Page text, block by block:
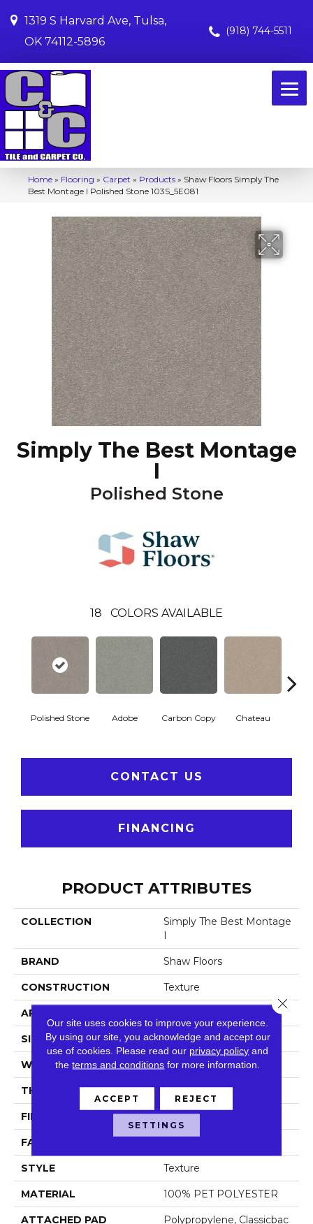
1319 S Harvard Ave, Tulsa,
OK 74112-5896
(918) 744-5511
Home » Flooring » Carpet » Products » Shaw Floors Simply The
Best Montage I Polished Stone 103S_5E081
Simply The Best Montage
I
Polished Stone
18 COLORS AVAILABLE
Polished Stone Adobe Carbon Copy Chateau
CONTACT US
FINANCING
PRODUCT ATTRIBUTES
COLLECTION
Simply The Best Montage
I
BRAND Shaw Floors
CONSTRUCTION Texture
APPLICATION
SIZE 12 Ft
WIDTH 12 Ft
THICKNESS 0.48 In
FIBER 100% PET POLYESTER
FACE WEIGHT
STYLE Texture
MATERIAL 100% PET POLYESTER
ATTACHED PAD Polypropylene, Classicbac
Our site uses cookies to improve your experience.
By using our site, you acknowledge and accept our
use of cookies. Please read our privacy policy and
theterms and conditions for more information.
ACCEPT REJECT
SETTINGS
Close